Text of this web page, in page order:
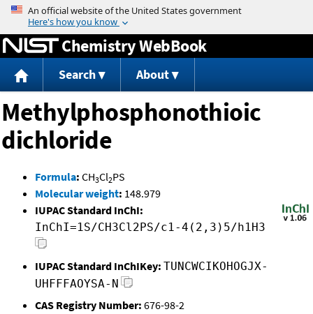
Jump to content
Chemistry WebBook
Search About
Methylphosphonothioic
dichloride
Formula: CH3Cl2PS
Molecular weight: 148.979
IUPAC Standard InChI:
InChI=1S/CH3Cl2PS/c1-4(2,3)5/h1H3
IUPAC Standard InChIKey: TUNCWCIKOHOGJX-
UHFFFAOYSA-N
CAS Registry Number: 676-98-2